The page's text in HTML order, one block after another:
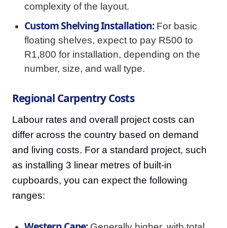
complexity of the layout.
Custom Shelving Installation:For basic
floating shelves, expect to pay R500 to
R1,800 for installation, depending on the
number, size, and wall type.
Regional Carpentry Costs
Labour rates and overall project costs can
differ across the country based on demand
and living costs. For a standard project, such
as installing 3 linear metres of built-in
cupboards, you can expect the following
ranges: